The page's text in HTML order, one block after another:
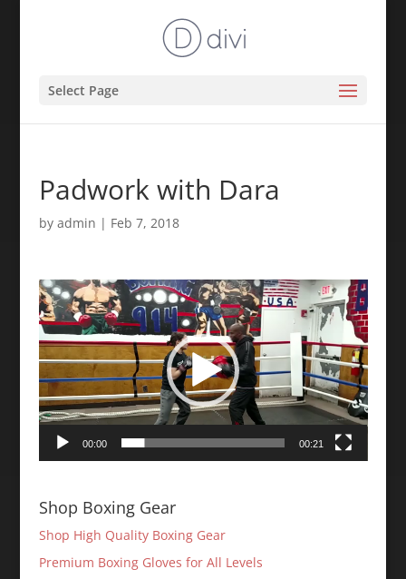
Select Page
Padwork with Dara
by admin | Feb 7, 2018
Video
Player
00:00 00:21
Shop Boxing Gear
Shop High Quality Boxing Gear
Premium Boxing Gloves for All Levels